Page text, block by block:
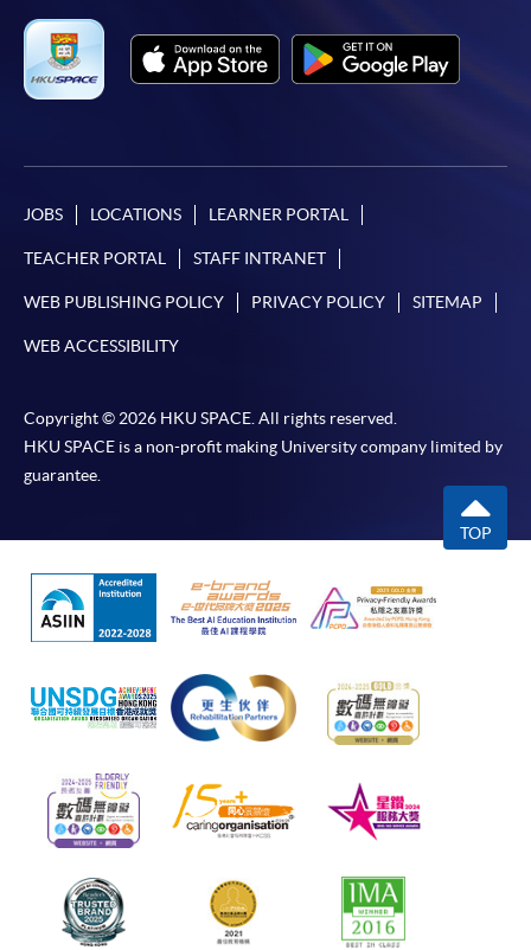
JOBS LOCATIONS LEARNER PORTAL
TEACHER PORTAL STAFF INTRANET
WEB PUBLISHING POLICY PRIVACY POLICY SITEMAP
WEB ACCESSIBILITY
Copyright © 2026 HKU SPACE. All rights reserved.
HKU SPACE is a non-profit making University company limited by
guarantee.
TOP